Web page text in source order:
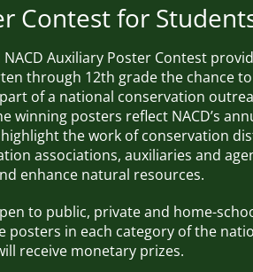
Contest for
Auxiliary Poster Contest
through 12th grade the chance
of a national conservation
winning posters reflect NACD’s
the work of conservation
associations, auxiliaries and
enhance natural resources.
to public, private and home-
posters in each category of the
receive monetary prizes.